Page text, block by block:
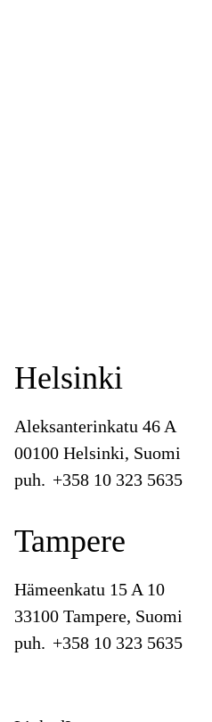
Helsinki
Aleksanterinkatu 46 A
00100 Helsinki, Suomi
puh. +358 10 323 5635
Tampere
Hämeenkatu 15 A 10
33100 Tampere, Suomi
puh. +358 10 323 5635